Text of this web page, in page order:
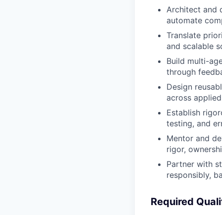
Architect and
automate
Translate
and scalable
Build multi-
through
Design
across
Establish
testing, and
Mentor and
rigor,
Partner with
responsibly,
Required